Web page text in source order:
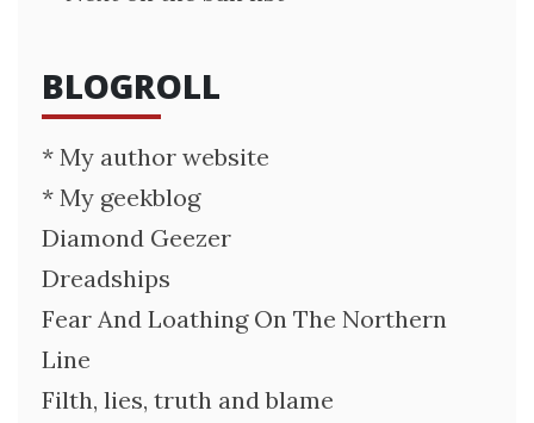
BLOGROLL
* My author website
* My geekblog
Diamond Geezer
Dreadships
Fear And Loathing On The Northern
Line
Filth, lies, truth and blame